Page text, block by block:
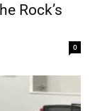
Rock’s
0